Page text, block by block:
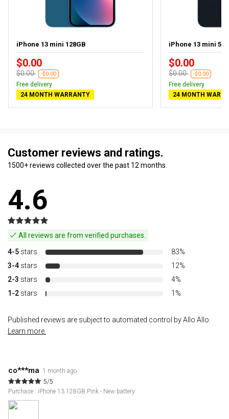
iPhone 13 mini 128GB
$0.00
$0.00 -$0.00
Free delivery
24 MONTH WARRANTY
iPhone 13 mini
$0.00
$0.00 -$0.00
Free delivery
24 MONTH
Customer reviews and ratings.
1500+ reviews collected over the past 12 months.
4.6
All reviews are from verified purchases.
4-5 stars
83%
3-4 stars
12%
2-3 stars
4%
1-2 stars 1%
Published reviews are subject to automated control by Allo Allo.
Learn more.
co***ma 1 month ago
5/5
Purchase : iPhone 13 128GB Pink - New battery